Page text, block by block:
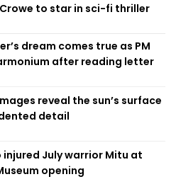
to star in sci-fi thriller
dream comes true as PM
after reading letter
reveal the sun’s surface
detail
injured July warrior Mitu at
opening